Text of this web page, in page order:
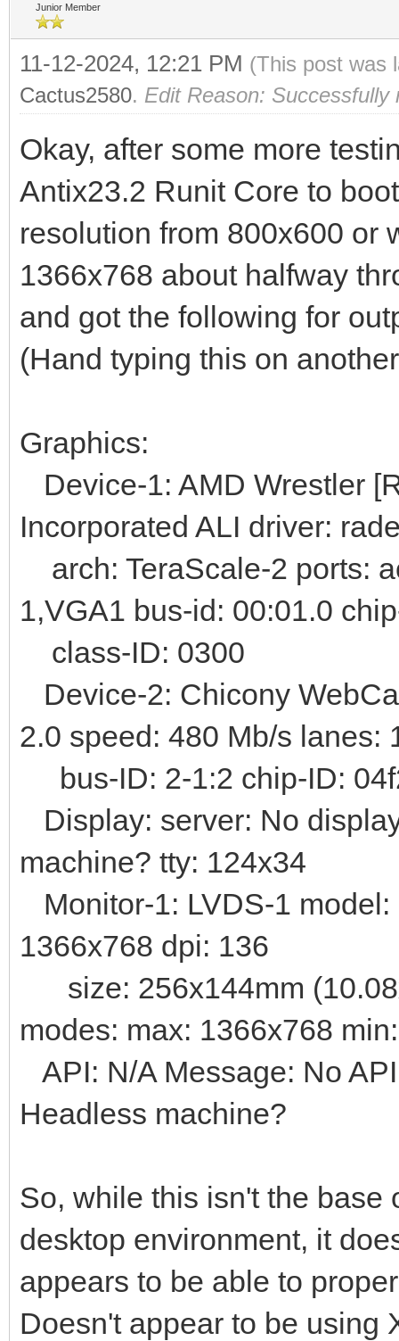
Junior Member
11-12-2024, 12:21 PM (This post was
Cactus2580. Edit Reason:
Okay, after some more
Antix23.2 Runit Core to
resolution from 800x600 or
1366x768 about halfway
and got the following for
(Hand typing this on
Graphics:
Device-1: AMD Wrestler
Incorporated ALI driver:
arch: TeraScale-2 ports:
1,VGA1 bus-id: 00:01.0
class-ID: 0300
Device-2: Chicony
2.0 speed: 480 Mb/s lanes:
bus-ID: 2-1:2 chip-ID:
Display: server: No
machine? tty: 124x34
Monitor-1: LVDS-1
1366x768 dpi: 136
size: 256x144mm
modes: max: 1366x768
API: N/A Message: No
Headless machine?
So, while this isn't the base
desktop environment, it
appears to be able to
Doesn't appear to be using